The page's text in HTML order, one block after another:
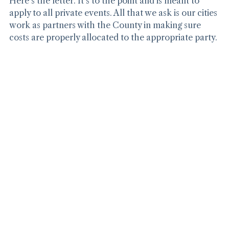
Here's the letter. It's to the point and is meant to
apply to all private events. All that we ask is our cities
work as partners with the County in making sure